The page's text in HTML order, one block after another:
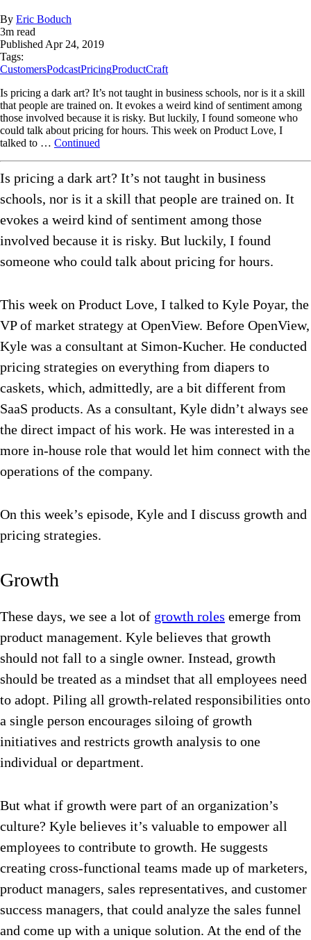
By Eric Boduch
3m read
PublishedApr 24, 2019
Tags:
CustomersPodcastPricingProductCraft
Is pricing a dark art? It’s not taught in business schools, nor is it a skill
that people are trained on. It evokes a weird kind of sentiment among
those involved because it is risky. But luckily, I found someone who
could talk about pricing for hours. This week on Product Love, I
talked to … Continued
Is pricing a dark art? It’s not taught in business
schools, nor is it a skill that people are trained on. It
evokes a weird kind of sentiment among those
involved because it is risky. But luckily, I found
someone who could talk about pricing for hours.
This week on Product Love, I talked to Kyle Poyar, the
VP of market strategy at OpenView. Before OpenView,
Kyle was a consultant at Simon-Kucher. He conducted
pricing strategies on everything from diapers to
caskets, which, admittedly, are a bit different from
SaaS products. As a consultant, Kyle didn’t always see
the direct impact of his work. He was interested in a
more in-house role that would let him connect with the
operations of the company.
On this week’s episode, Kyle and I discuss growth and
pricing strategies.
Growth
These days, we see a lot of growth roles emerge from
product management. Kyle believes that growth
should not fall to a single owner. Instead, growth
should be treated as a mindset that all employees need
to adopt. Piling all growth-related responsibilities onto
a single person encourages siloing of growth
initiatives and restricts growth analysis to one
individual or department.
But what if growth were part of an organization’s
culture? Kyle believes it’s valuable to empower all
employees to contribute to growth. He suggests
creating cross-functional teams made up of marketers,
product managers, sales representatives, and customer
success managers, that could analyze the sales funnel
and come up with a unique solution. At the end of the